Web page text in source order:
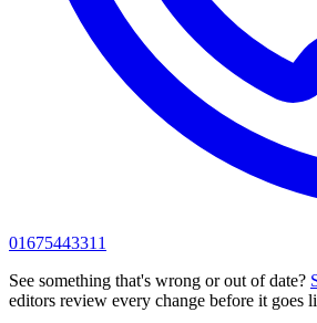
01675443311
See something that's wrong or out of date?
editors review every change before it goes